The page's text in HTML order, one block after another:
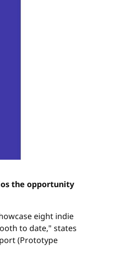
the opportunity
eight indie
to date," states
(Prototype